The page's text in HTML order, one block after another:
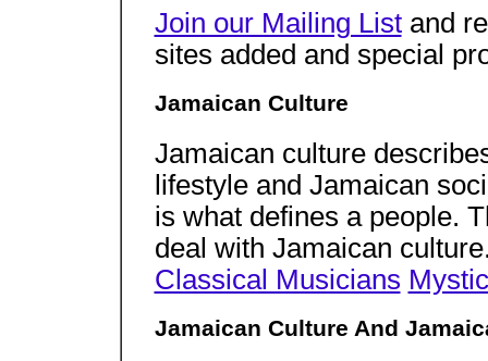
Join our Mailing Listand
sites added and special
Jamaican Culture
Jamaican culture
lifestyle and Jamaican
is what defines a people.
deal with Jamaican
Classical Musicians
Jamaican Culture And